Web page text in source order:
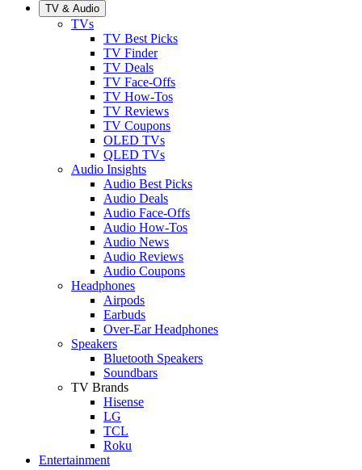
TV & Audio
TVs
TV Best Picks
TV Finder
TV Deals
TV Face-Offs
TV How-Tos
TV Reviews
TV Coupons
OLED TVs
QLED TVs
Audio Insights
Audio Best Picks
Audio Deals
Audio Face-Offs
Audio How-Tos
Audio News
Audio Reviews
Audio Coupons
Headphones
Airpods
Earbuds
Over-Ear Headphones
Speakers
Bluetooth Speakers
Soundbars
TV Brands
Hisense
LG
TCL
Roku
Entertainment